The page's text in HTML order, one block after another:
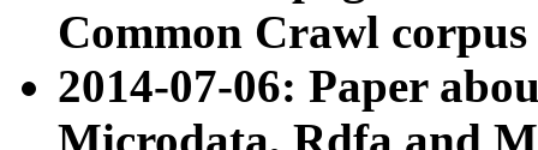
Common Crawl
2014-07-06: Paper